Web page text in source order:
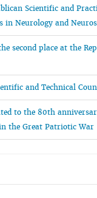
Scientific and
in Neurology and
second place at the
and Technical
to the 80th
the Great Patriotic War